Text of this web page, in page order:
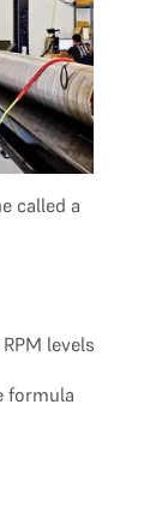
called a
levels
formula